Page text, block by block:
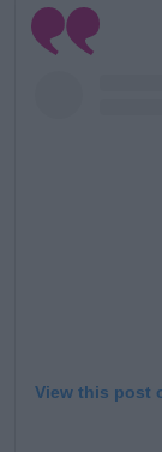
View this post